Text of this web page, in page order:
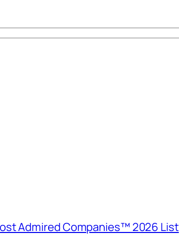
Admired Companies™ 2026 List